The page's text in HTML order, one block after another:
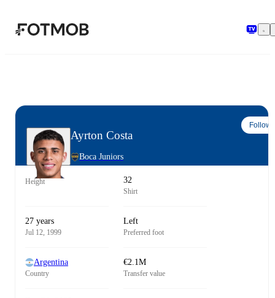
Ayrton Costa
Boca Juniors
Follow
Height 32
Shirt
27 years
Jul 12, 1999
Left
Preferred foot
Argentina
Country
€2.1M
Transfer value